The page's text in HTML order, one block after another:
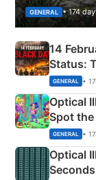
GENERAL • 174
14
Status:
Martyrs
GENERAL •
Optical
Spot
GENERAL •
Optical